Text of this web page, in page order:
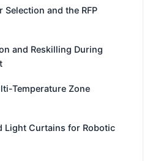
and the RFP
and Reskilling During
Temperature Zone
Light Curtains for Robotic